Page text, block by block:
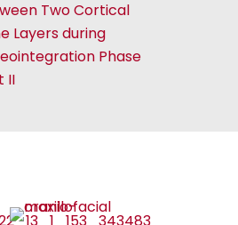
Two Cortical
Layers during
Phase
II